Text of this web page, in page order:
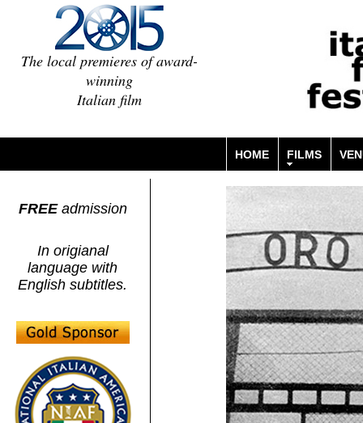
The local premieres of award-
winning
Italian film
HOME FILMS
FREEadmission
In origianal
language with
English subtitles.